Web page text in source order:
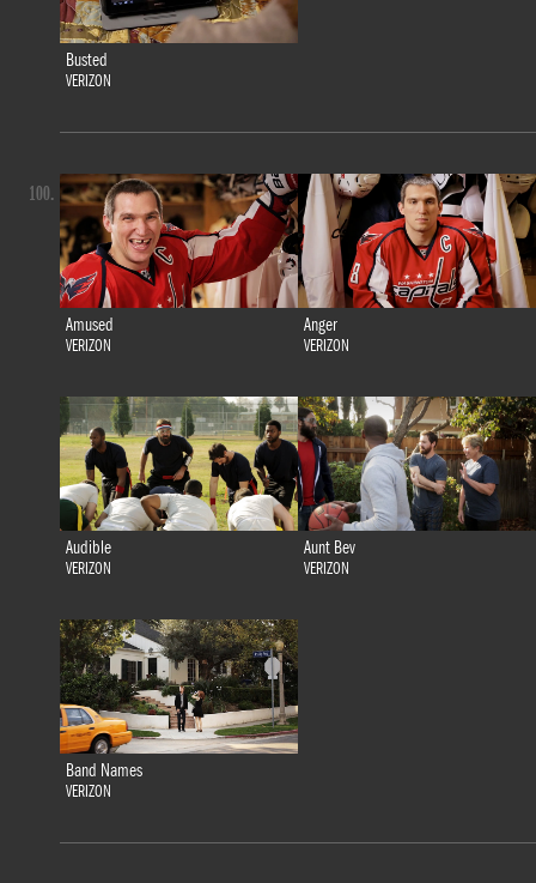
Busted
VERIZON
Amused
VERIZON
Anger
VERIZON
Audible
VERIZON
Aunt Bev
VERIZON
Band Names
VERIZON
100.